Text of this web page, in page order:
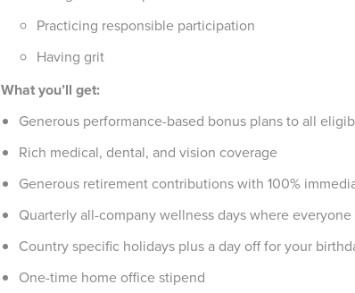
Practicing responsible participation
Having grit
What you’ll get:
Generous performance-based bonus plans to all
Rich medical, dental, and vision coverage
Generous retirement contributions with 100%
Quarterly all-company wellness days where
Country specific holidays plus a day off for your
One-time home office stipend